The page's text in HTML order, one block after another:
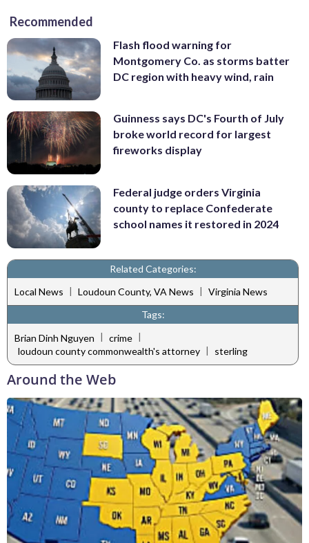
Recommended
Flash flood warning for
Montgomery Co. as storms batter
DC region with heavy wind, rain
Guinness says DC's Fourth of July
broke world record for largest
fireworks display
Federal judge orders Virginia
county to replace Confederate
school names it restored in 2024
Related Categories:
Local News | Loudoun County, VA News | Virginia News
Tags:
Brian Dinh Nguyen | crime |
loudoun county commonwealth's attorney | sterling
Around the Web